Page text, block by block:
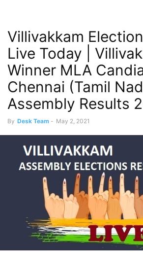
Villivakkam
Live Today |
Winner MLA
Chennai (Tamil
Assembly Results
By Desk Team - May 2, 2021